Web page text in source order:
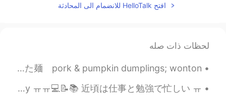
I agree with you. It means
EN
DE
CN
JP
PH
Please help us to understand then Kevin
افتح HelloTalk للانضمام الى المحادثة
لحظات ذات صله
台北で食べた： What I ate in Taipei: 🐷 • 豚肉とかぼちゃの水餃子、ワンタンスープとほうれん草でできた麺 pork & pumpkin dumplings; wonton...
요즘 일과 공부 때문에 너무 바빠용 ㅠㅠ 💻📝📚 I am so busy these days because of work and study ㅠㅠ💻📝📚 近頃は仕事と勉強で忙しい ㅠ...